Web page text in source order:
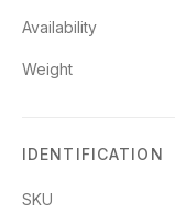
Availability
Weight
IDENTIFICATION
SKU